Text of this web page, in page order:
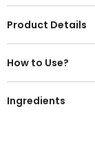
Product Details
How to Use?
Ingredients